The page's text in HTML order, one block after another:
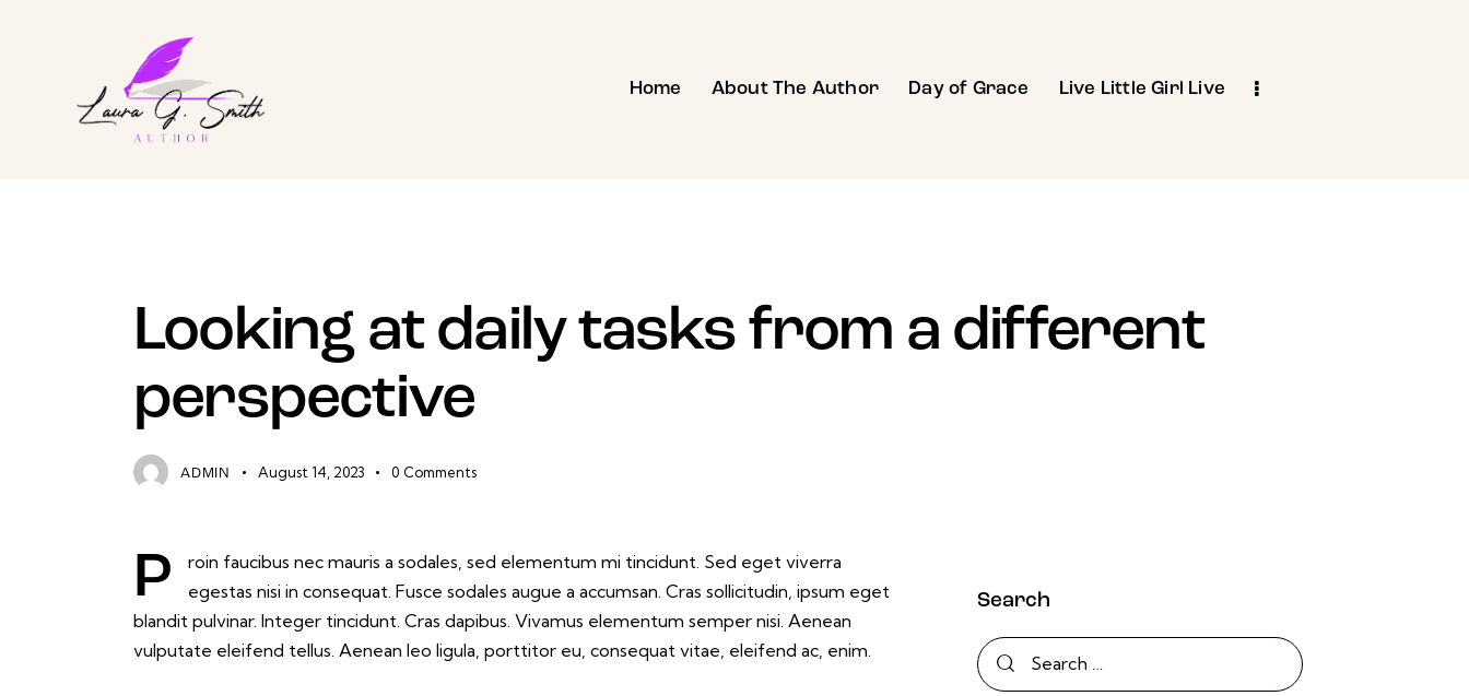
Home About The Author Day of Grace Live Little Girl Live
Looking at daily tasks from a different
perspective
ADMIN August 14, 2023 0 Comments
Proin faucibus nec mauris a sodales, sed elementum mi tincidunt. Sed eget viverra
egestas nisi in consequat. Fusce sodales augue a accumsan. Cras sollicitudin, ipsum eget
blandit pulvinar. Integer tincidunt. Cras dapibus. Vivamus elementum semper nisi. Aenean
vulputate eleifend tellus. Aenean leo ligula, porttitor eu, consequat vitae, eleifend ac, enim.
Search